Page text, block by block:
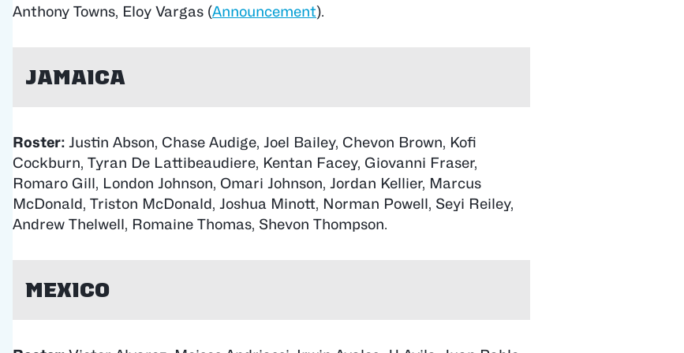
Anthony Towns, Eloy Vargas (Announcement).
Jamaica
Roster: Justin Abson, Chase Audige, Joel Bailey, Chevon Brown, Kofi
Cockburn, Tyran De Lattibeaudiere, Kentan Facey, Giovanni Fraser,
Romaro Gill, London Johnson, Omari Johnson, Jordan Kellier, Marcus
McDonald, Triston McDonald, Joshua Minott, Norman Powell, Seyi Reiley,
Andrew Thelwell, Romaine Thomas, Shevon Thompson.
Mexico